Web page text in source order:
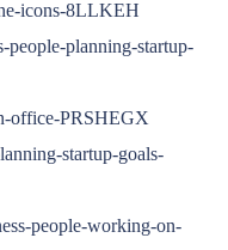
icons-8LLKEH
people-planning-startup-
office-PRSHEGX
startup-goals-
people-working-on-